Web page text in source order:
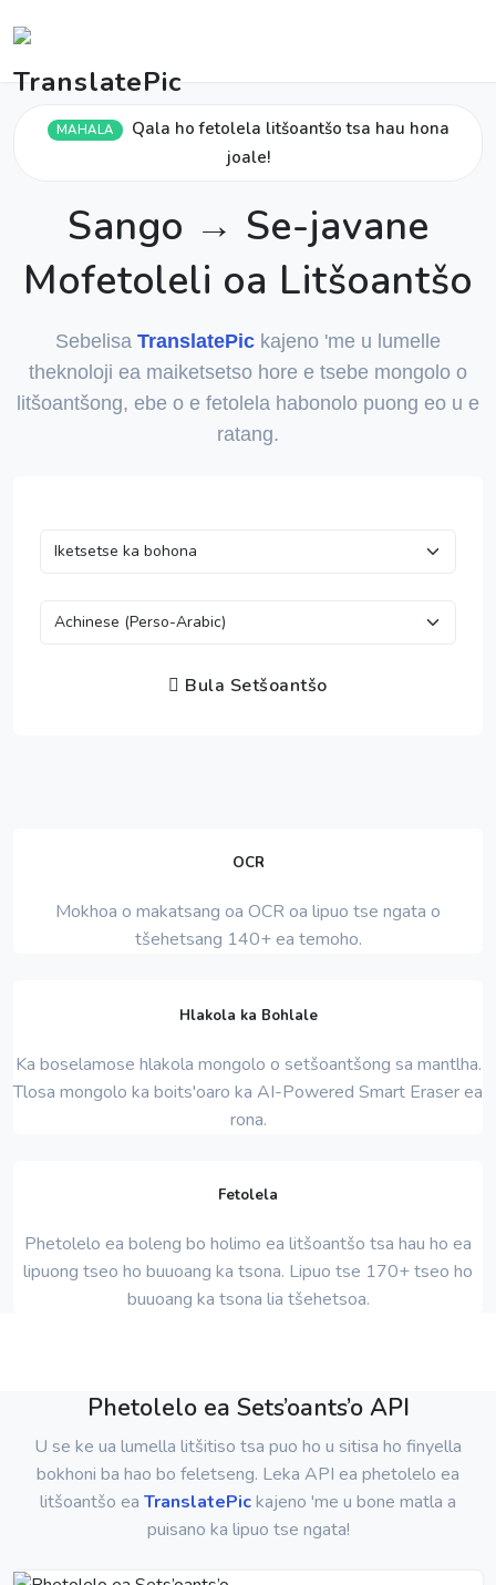
MAHALA
Qala ho fetolela litšoantšo tsa hau hona
joale!
Sango → Se-javane
Mofetoleli oa Litšoantšo
Sebelisa TranslatePic kajeno 'me u lumelle
theknoloji ea maiketsetso hore e tsebe mongolo o
litšoantšong, ebe o e fetolela habonolo puong eo u e
ratang.
Bula Setšoantšo
OCR
Mokhoa o makatsang oa OCR oa lipuo tse ngata o
tšehetsang 140+ ea temoho.
Hlakola ka Bohlale
Ka boselamose hlakola mongolo o setšoantšong sa mantlha.
Tlosa mongolo ka boits'oaro ka AI-Powered Smart Eraser ea
rona.
Fetolela
Phetolelo ea boleng bo holimo ea litšoantšo tsa hau ho ea
lipuong tseo ho buuoang ka tsona. Lipuo tse 170+ tseo ho
buuoang ka tsona lia tšehetsoa.
Phetolelo ea Sets’oants’o API
U se ke ua lumella litšitiso tsa puo ho u sitisa ho finyella
bokhoni ba hao bo feletseng. Leka API ea phetolelo ea
litšoantšo ea TranslatePickajeno 'me u bone matla a
puisano ka lipuo tse ngata!